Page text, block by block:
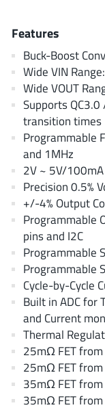
Diodes Incorporated
Divimath(8)
Einnosemi(4)
Elmos AG (1)
EPC (146)
e-Peas
Eta Solutions Co. Ltd.
GaN Systems(8)
GaNPower(3)
Giantec(1)
Gosemicon (2)
Gstek Wuxi(1)
Helix Semiconductor
IKON(1)
Indie Semiconductor
Innovision
Intel(68)
Inventchip
ISSI(51)
Features
Buck-Boost
Wide VIN
Wide VOUT
Supports QC3.0
transition times
Programmable
and 1MHz
2V ~ 5V/
Precision 0.5%
+/-4% Output
Programmable
pins and I2C
Programmable
Programmable
Cycle-by-Cycle
Built in ADC for
and Current
Thermal
25mΩ FET from
25mΩ FET from
35mΩ FET from
35mΩ FET from